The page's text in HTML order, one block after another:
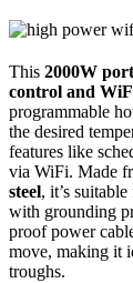
This 2000W
control and
programmable
the desired
features like
via WiFi. Made
steel, it’s
with grounding
proof power
move, making it
troughs.